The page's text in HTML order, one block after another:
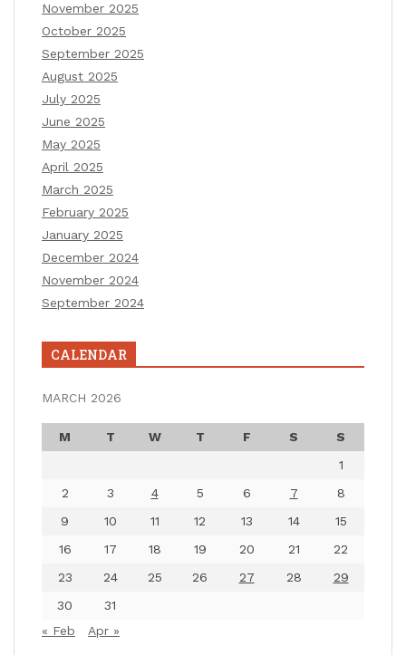
November 2025
October 2025
September 2025
August 2025
July 2025
June 2025
May 2025
April 2025
March 2025
February 2025
January 2025
December 2024
November 2024
September 2024
CALENDAR
MARCH 2026
M T W T F S
S
1
2
3 4 5 6 7
8
9
10 11 12 13 14
15
16
17 18 19 20 21
22
23
24 25 26 27 28
29
30
31
« Feb
Apr »